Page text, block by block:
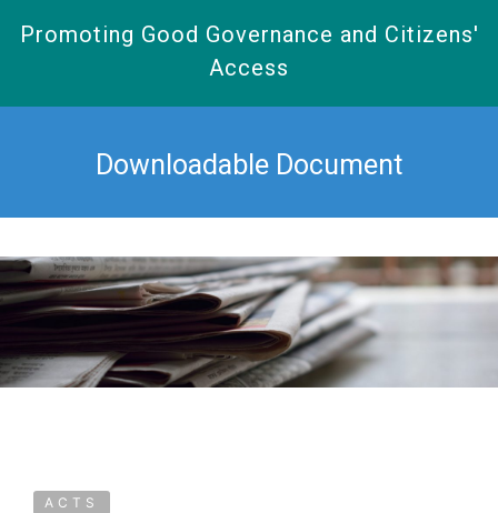
Promoting Good Governance and Citizens'
Access
Downloadable Document
ACTS